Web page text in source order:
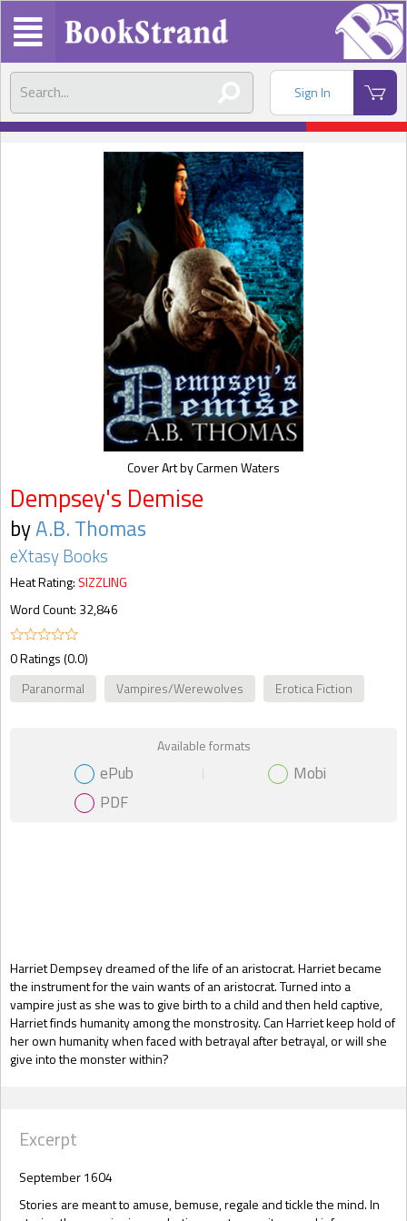
Sign In
Harriet Dempsey dreamed of the life of an aristocrat. Harriet became
the instrument for the vain wants of an aristocrat. Turned into a
vampire just as she was to give birth to a child and then held captive,
Harriet finds humanity among the monstrosity. Can Harriet keep hold of
her own humanity when faced with betrayal after betrayal, or will she
give into the monster within?
Dempsey's Demise
byA.B. Thomas
eXtasy Books
Heat Rating: SIZZLING
Word Count: 32,846
0 Ratings (0.0)
Paranormal
Vampires/Werewolves Erotica Fiction
Gift Book
Available formats
ePub
Mobi
PDF
Cover Art by Carmen Waters
Excerpt
September 1604
Stories are meant to amuse, bemuse, regale and tickle the mind. In